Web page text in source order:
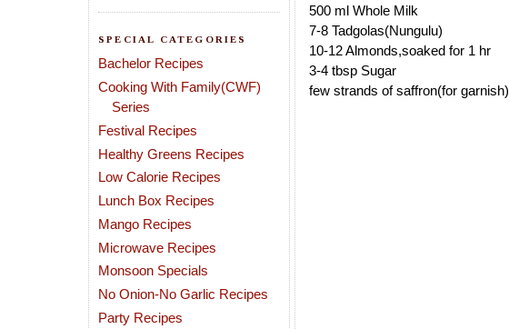
SPECIAL CATEGORIES
Bachelor Recipes
Cooking With Family(CWF)
Series
Festival Recipes
Healthy Greens Recipes
Low Calorie Recipes
Lunch Box Recipes
Mango Recipes
Microwave Recipes
Monsoon Specials
No Onion-No Garlic Recipes
Party Recipes
500 ml Whole Milk
7-8 Tadgolas(Nungulu)
10-12 Almonds,soaked for 1 hr
3-4 tbsp Sugar
few strands of saffron(for garnish)